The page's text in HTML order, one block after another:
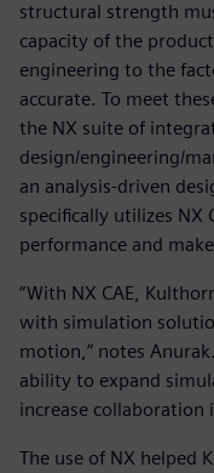
structural strength
capacity of the
engineering to the
accurate. To meet
the NX suite of
design/engineering/
an analysis-driven
specifically utilizes NX
performance and
“With NX CAE,
with simulation
motion,” notes
ability to expand
increase collaboration
The use of NX helped